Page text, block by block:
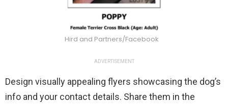
Hird and Partners/Facebook
ADVERTISEMENT
Design visually appealing flyers showcasing the dog’s
info and your contact details. Share them in the